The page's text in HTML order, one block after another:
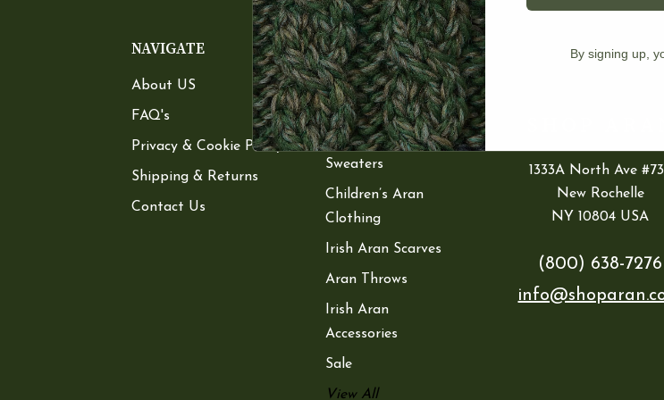
NAVIGATE
About US
FAQ's
Privacy & Cookie Policy
Shipping & Returns
Contact Us
CATEGORIES
Women’s Aran
Sweaters
Men’s Aran
Sweaters
Children’s Aran
Clothing
Irish Aran Scarves
Aran Throws
Irish Aran
Accessories
Sale
View All
1333A North Ave
New Rochelle
NY 10804 USA
(800) 638-7276
By signing up,